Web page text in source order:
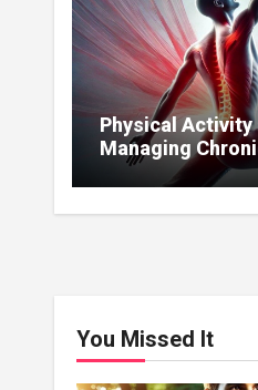
Physical Activity
Managing
Affecting Sexual
You Missed It